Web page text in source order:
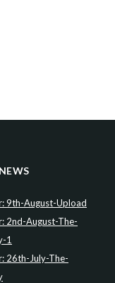
9th-August-Upload
2nd-August-The-
1
26th-July-The-